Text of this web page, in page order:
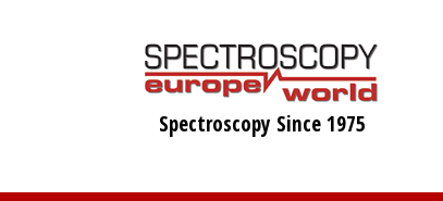
Spectroscopy Since 1975